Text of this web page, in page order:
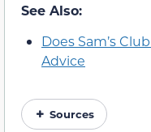
See Also:
Does Sam’s
Advice
Sources